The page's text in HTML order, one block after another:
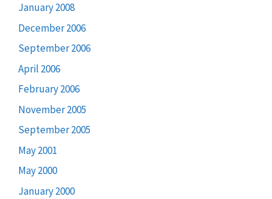
January 2008
December 2006
September 2006
April 2006
February 2006
November 2005
September 2005
May 2001
May 2000
January 2000